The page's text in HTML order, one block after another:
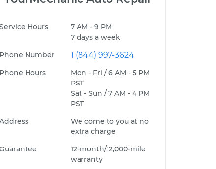
Service Hours
7 AM - 9 PM
7 days a week
Phone Number
1 (844) 997-3624
Phone Hours
Mon - Fri / 6 AM - 5 PM
PST
Sat - Sun / 7 AM - 4 PM
PST
Address
We come to you at no
extra charge
Guarantee
12-month/12,000-mile
warranty